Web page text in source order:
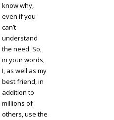
know why,
even if you
can’t
understand
the need. So,
in your words,
I, as well as my
best friend, in
addition to
millions of
others, use the